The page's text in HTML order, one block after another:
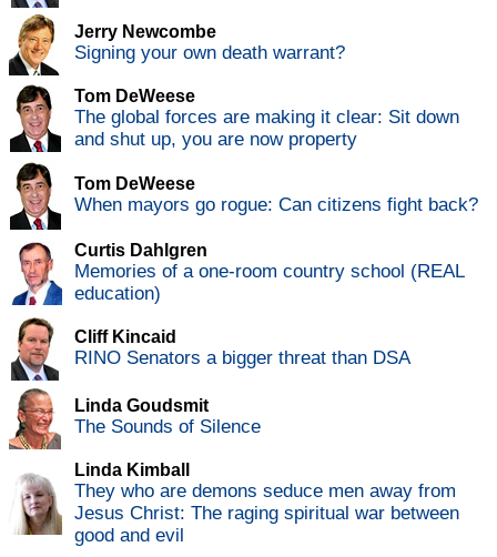
Jerry Newcombe
Signing your own death warrant?
Tom DeWeese
The global forces are making it clear: Sit down
and shut up, you are now property
Tom DeWeese
When mayors go rogue: Can citizens fight back?
Curtis Dahlgren
Memories of a one-room country school (REAL
education)
Cliff Kincaid
RINO Senators a bigger threat than DSA
Linda Goudsmit
The Sounds of Silence
Linda Kimball
They who are demons seduce men away from
Jesus Christ: The raging spiritual war between
good and evil